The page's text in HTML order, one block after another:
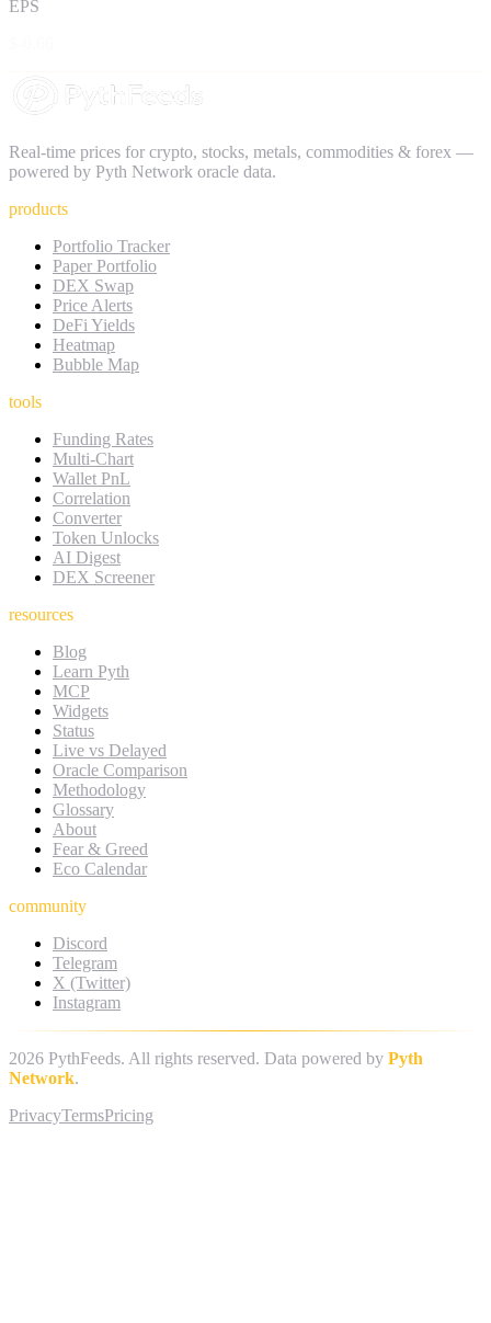
EPS
Real-time prices for crypto, stocks, metals, commodities & forex —
powered by Pyth Network oracle data.
products
Portfolio Tracker
Paper Portfolio
DEX Swap
Price Alerts
DeFi Yields
Heatmap
Bubble Map
tools
Funding Rates
Multi-Chart
Wallet PnL
Correlation
Converter
Token Unlocks
AI Digest
DEX Screener
resources
Blog
Learn Pyth
MCP
Widgets
Status
Live vs Delayed
Oracle Comparison
Methodology
Glossary
About
Fear & Greed
Eco Calendar
community
Discord
Telegram
X (Twitter)
Instagram
2026 PythFeeds. All rights reserved. Data powered by Pyth
Network.
PrivacyTermsPricing